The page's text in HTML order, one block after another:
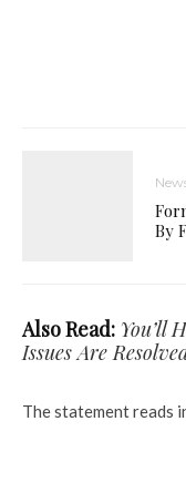
By
Also Read: You’ll
Issues Are
The statement reads